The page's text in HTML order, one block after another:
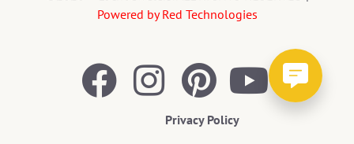
Powered by Red Technologies
Privacy Policy